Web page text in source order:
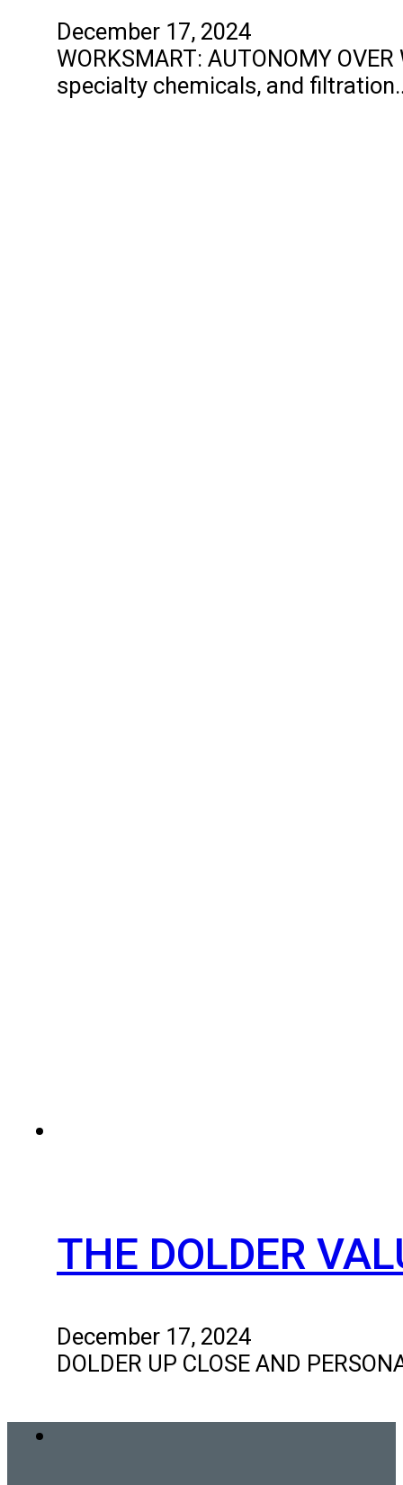
December 17, 2024
WORKSMART: AUTONOMY
specialty chemicals, and
THE DOLDER
December 17, 2024
DOLDER UP CLOSE AND